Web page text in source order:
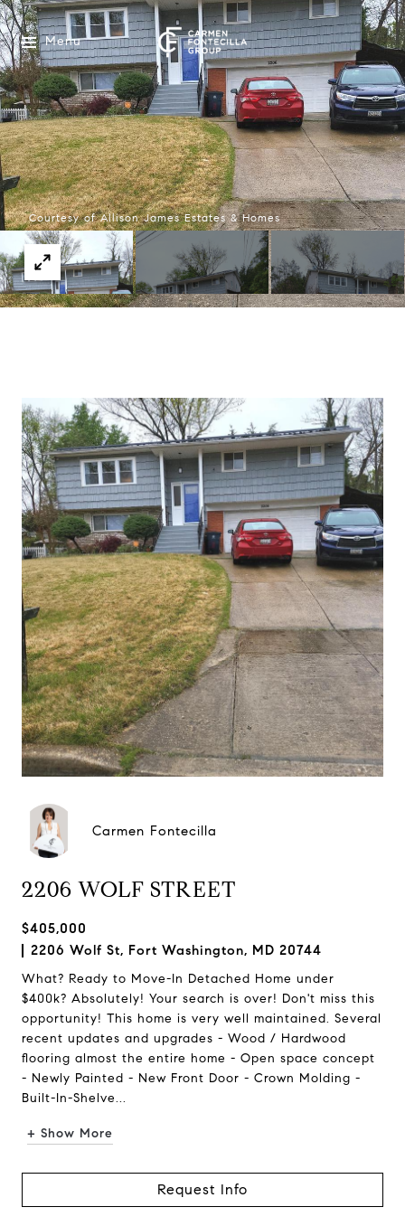
Menu
Courtesy of Allison James Estates & Homes
Carmen Fontecilla
2206 WOLF STREET
$405,000
2206 Wolf St, Fort Washington, MD 20744
What? Ready to Move-In Detached Home under
$400k? Absolutely! Your search is over! Don't miss this
opportunity! This home is very well maintained. Several
recent updates and upgrades - Wood / Hardwood
flooring almost the entire home - Open space concept
- Newly Painted - New Front Door - Crown Molding -
Built-In-Shelve...
+ Show More
Request Info